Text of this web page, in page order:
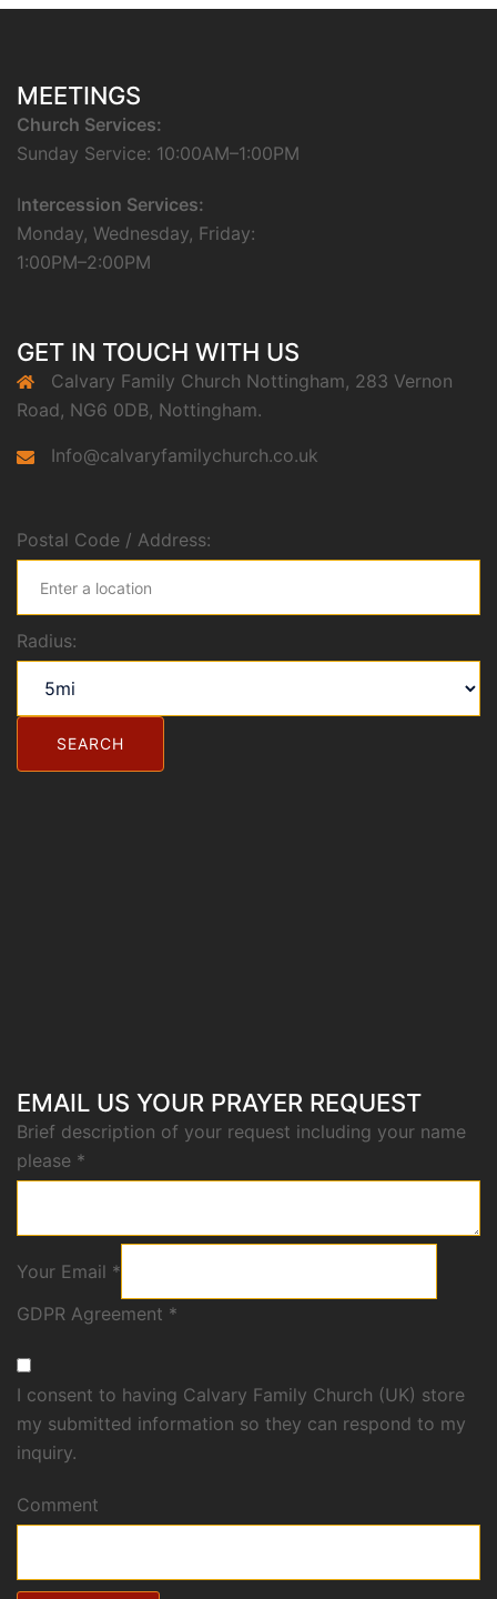
MEETINGS
Church Services:
Sunday Service: 10:00AM–1:00PM
Intercession Services:
Monday, Wednesday, Friday:
1:00PM–2:00PM
GET IN TOUCH WITH US
Calvary Family Church Nottingham, 283 Vernon
Road, NG6 0DB, Nottingham.
Info@calvaryfamilychurch.co.uk
Postal Code / Address:
Radius:
EMAIL US YOUR PRAYER REQUEST
Brief description of your request including your name
please *
Your Email *
GDPR Agreement *
I consent to having Calvary Family Church (UK) store
my submitted information so they can respond to my
inquiry.
Comment